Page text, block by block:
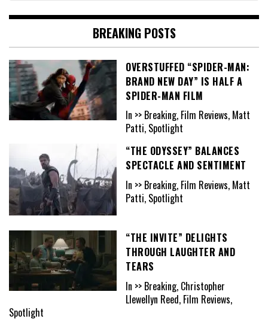
BREAKING POSTS
OVERSTUFFED “SPIDER-MAN:
BRAND NEW DAY” IS HALF A
SPIDER-MAN FILM
In >> Breaking, Film Reviews, Matt
Patti, Spotlight
“THE ODYSSEY” BALANCES
SPECTACLE AND SENTIMENT
In >> Breaking, Film Reviews, Matt
Patti, Spotlight
“THE INVITE” DELIGHTS
THROUGH LAUGHTER AND
TEARS
In >> Breaking, Christopher
Llewellyn Reed, Film Reviews,
Spotlight